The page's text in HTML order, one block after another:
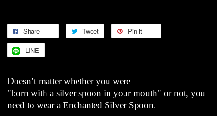
Share Tweet Pin it
LINE
Doesn’t matter whether you were
"born with a silver spoon in your mouth" or not, you
need to wear a Enchanted Silver Spoon.